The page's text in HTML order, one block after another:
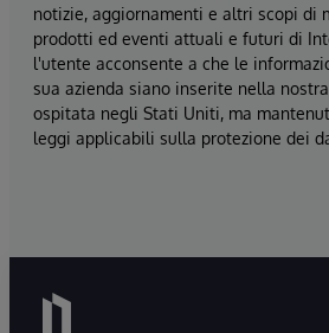
notizie, aggiornamenti e altri scopi di
prodotti ed eventi attuali e futuri di
l'utente acconsente a che le
sua azienda siano inserite nella
ospitata negli Stati Uniti, ma
leggi applicabili sulla protezione dei